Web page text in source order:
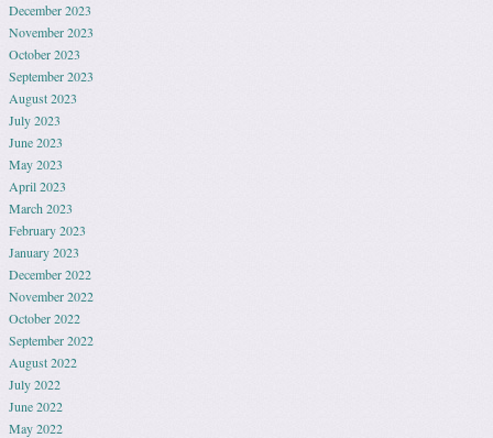
December 2023
November 2023
October 2023
September 2023
August 2023
July 2023
June 2023
May 2023
April 2023
March 2023
February 2023
January 2023
December 2022
November 2022
October 2022
September 2022
August 2022
July 2022
June 2022
May 2022